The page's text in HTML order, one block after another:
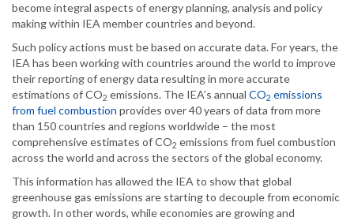
become integral aspects of energy planning, analysis and policy
making within IEA member countries and beyond.
Such policy actions must be based on accurate data. For years, the
IEA has been working with countries around the world to improve
their reporting of energy data resulting in more accurate
estimations of CO2 emissions. The IEA’s annual CO2 emissions
from fuel combustion provides over 40 years of data from more
than 150 countries and regions worldwide – the most
comprehensive estimates of CO2 emissions from fuel combustion
across the world and across the sectors of the global economy.
This information has allowed the IEA to show that global
greenhouse gas emissions are starting to decouple from economic
growth. In other words, while economies are growing and